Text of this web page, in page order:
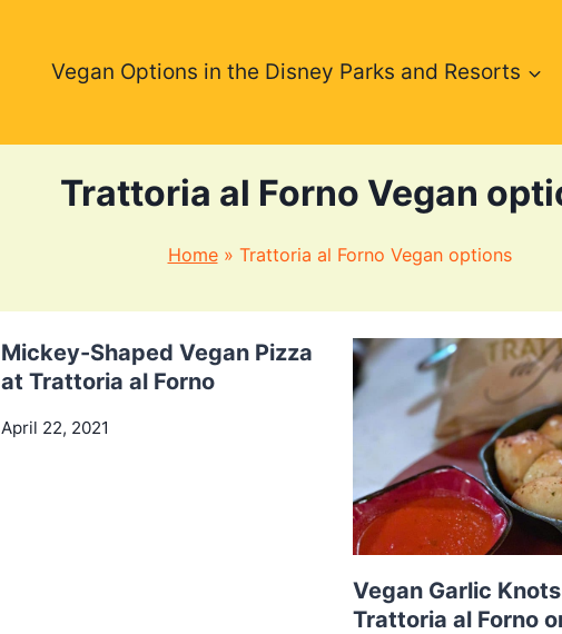
Vegan Options in the Disney Parks and Resorts
Trattoria al Forno Vegan
Home» Trattoria al Forno Vegan options
Mickey-Shaped Vegan Pizza
at Trattoria al Forno
April 22, 2021
Vegan Garlic
Trattoria al Forno